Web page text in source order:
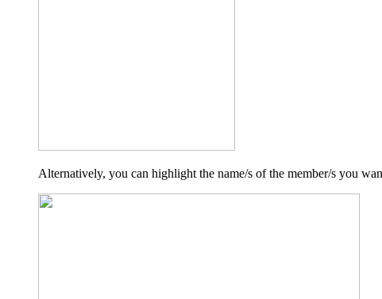
Alternatively, you can highlight the name/s of the member/s you